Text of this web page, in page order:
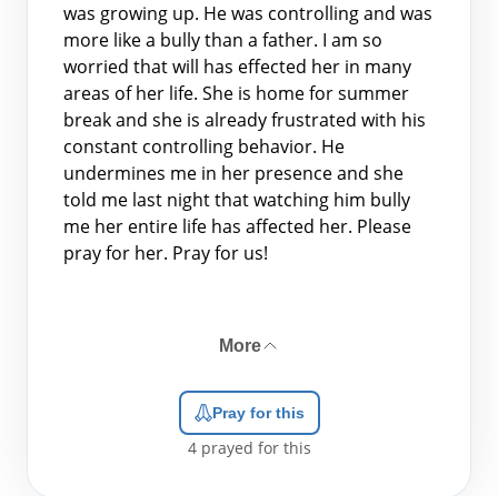
was growing up. He was controlling and was
more like a bully than a father. I am so
worried that will has effected her in many
areas of her life. She is home for summer
break and she is already frustrated with his
constant controlling behavior. He
undermines me in her presence and she
told me last night that watching him bully
me her entire life has affected her. Please
pray for her. Pray for us!
More
Pray for this
4prayed for this